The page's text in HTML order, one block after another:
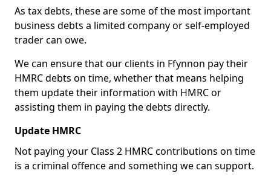
As tax debts, these are some of the most important
business debts a limited company or self-employed
trader can owe.
We can ensure that our clients in Ffynnon pay their
HMRC debts on time, whether that means helping
them update their information with HMRC or
assisting them in paying the debts directly.
Update HMRC
Not paying your Class 2 HMRC contributions on time
is a criminal offence and something we can support.